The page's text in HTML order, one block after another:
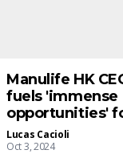
Manulife HK
fuels 'immense
opportunities'
Lucas Cacioli
Oct 3, 2024